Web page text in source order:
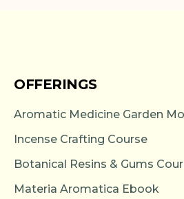
OFFERINGS
Aromatic Medicine Garden
Incense Crafting Course
Botanical Resins & Gums
Materia Aromatica Ebook